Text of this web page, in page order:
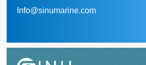
Info@sinumarine.com